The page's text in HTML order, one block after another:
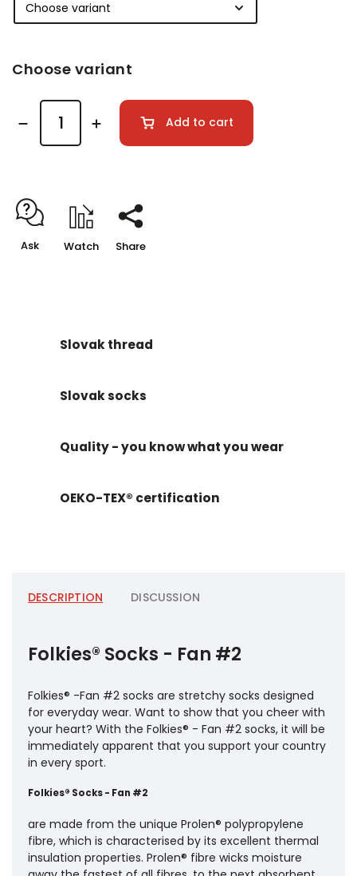
Choose variant
Add to cart
Ask Watch Share
Slovak thread
Slovak socks
Quality - you know what you wear
OEKO-TEX® certification
DESCRIPTION DISCUSSION
Folkies® Socks - Fan #2
Folkies® -Fan #2 socks are stretchy socks designed
for everyday wear. Want to show that you cheer with
your heart? With the Folkies® - Fan #2 socks, it will be
immediately apparent that you support your country
in every sport.
Folkies® Socks - Fan #2
are made from the unique Prolen® polypropylene
fibre, which is characterised by its excellent thermal
insulation properties. Prolen® fibre wicks moisture